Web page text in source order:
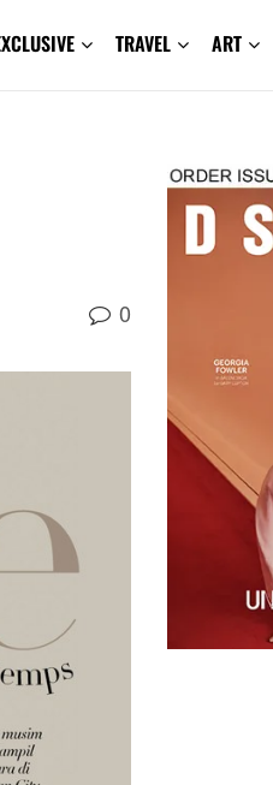
TRAVEL ART
0